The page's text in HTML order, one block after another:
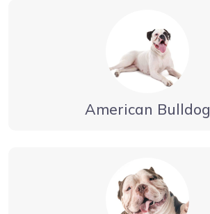
American Bulldog